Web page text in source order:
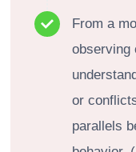
From a
observing
or
parallels